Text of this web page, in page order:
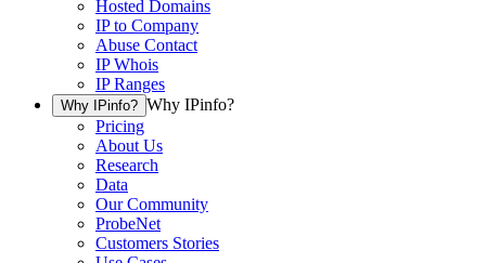
Hosted Domains
IP to Company
Abuse Contact
IP Whois
IP Ranges
Why IPinfo? Why IPinfo?
Pricing
About Us
Research
Data
Our Community
ProbeNet
Customers Stories